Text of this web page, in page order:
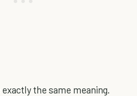
the same meaning.